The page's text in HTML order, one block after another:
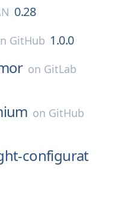
0.28
GitHub 1.0.0
on GitLab
on GitHub
configurat